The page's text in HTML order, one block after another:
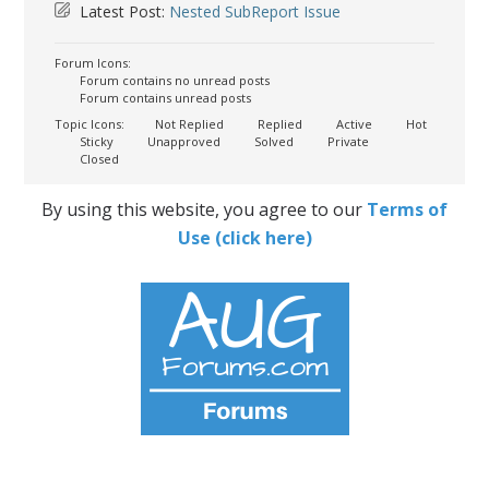
Latest Post: Nested SubReport Issue
Forum Icons:
Forum contains no unread posts
Forum contains unread posts
Topic Icons:
Not Replied Replied Active
Hot
Sticky
Unapproved Solved
Private
Closed
By using this website, you agree to our Terms of
Use (click here)